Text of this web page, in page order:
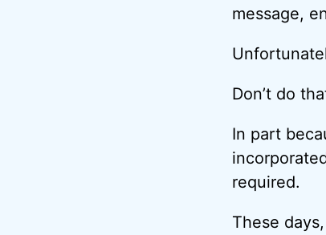
message,
Don’t do
In part
required.
These